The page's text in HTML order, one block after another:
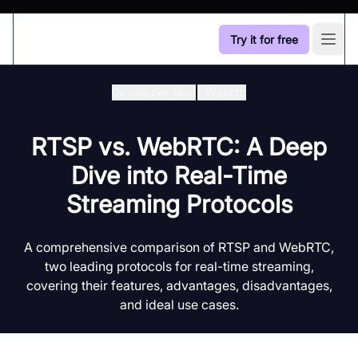
Try it for free
RTSP vs. WebRTC: A Deep
Dive into Real-Time
Streaming Protocols
A comprehensive comparison of RTSP and WebRTC,
two leading protocols for real-time streaming,
covering their features, advantages, disadvantages,
and ideal use cases.